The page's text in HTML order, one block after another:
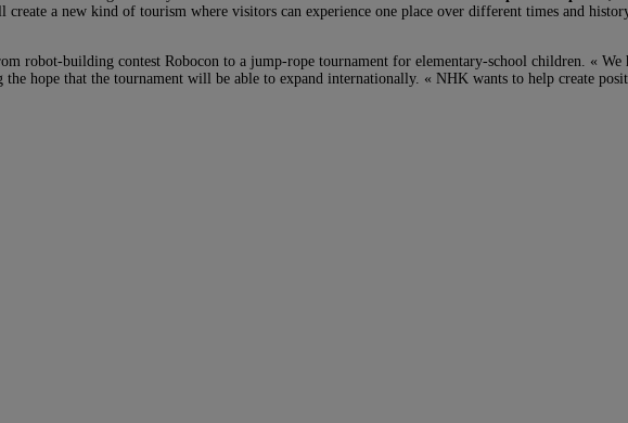
create a new kind of tourism where visitors can experience one place over different times and
robot-building contest Robocon to a jump-rope tournament for elementary-school children. «
the hope that the tournament will be able to expand internationally. « NHK wants to help create